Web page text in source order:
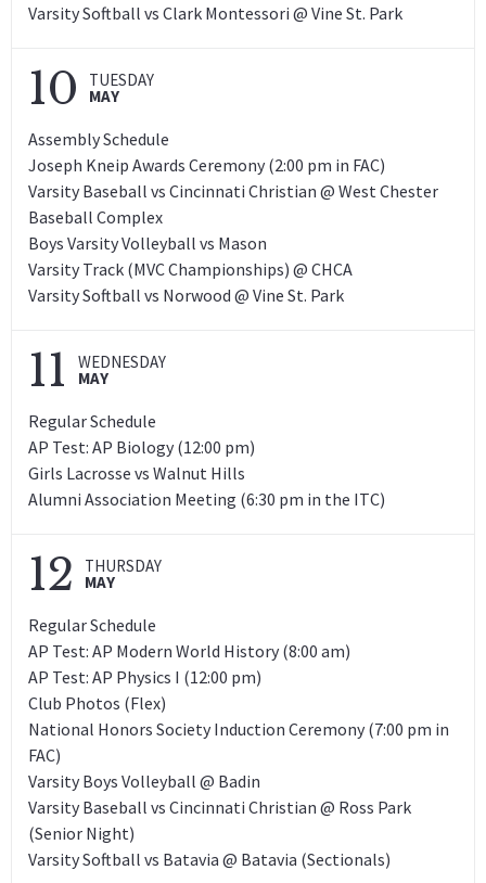
Varsity Softball vs Clark Montessori @ Vine St. Park
10 TUESDAY
MAY
Assembly Schedule
Joseph Kneip Awards Ceremony (2:00 pm in FAC)
Varsity Baseball vs Cincinnati Christian @ West Chester
Baseball Complex
Boys Varsity Volleyball vs Mason
Varsity Track (MVC Championships) @ CHCA
Varsity Softball vs Norwood @ Vine St. Park
11 WEDNESDAY
MAY
Regular Schedule
AP Test: AP Biology (12:00 pm)
Girls Lacrosse vs Walnut Hills
Alumni Association Meeting (6:30 pm in the ITC)
12 THURSDAY
MAY
Regular Schedule
AP Test: AP Modern World History (8:00 am)
AP Test: AP Physics I (12:00 pm)
Club Photos (Flex)
National Honors Society Induction Ceremony (7:00 pm in
FAC)
Varsity Boys Volleyball @ Badin
Varsity Baseball vs Cincinnati Christian @ Ross Park
(Senior Night)
Varsity Softball vs Batavia @ Batavia (Sectionals)